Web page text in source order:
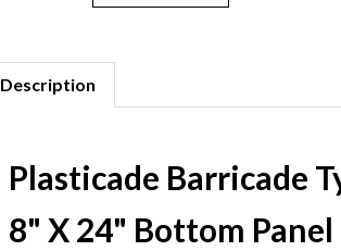
Description
Plasticade Barricade
8" X 24" Bottom